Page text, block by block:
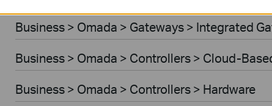
Business > Omada > Gateways > Integrated
Business > Omada > Controllers > Cloud-
Business > Omada > Controllers > Hardware